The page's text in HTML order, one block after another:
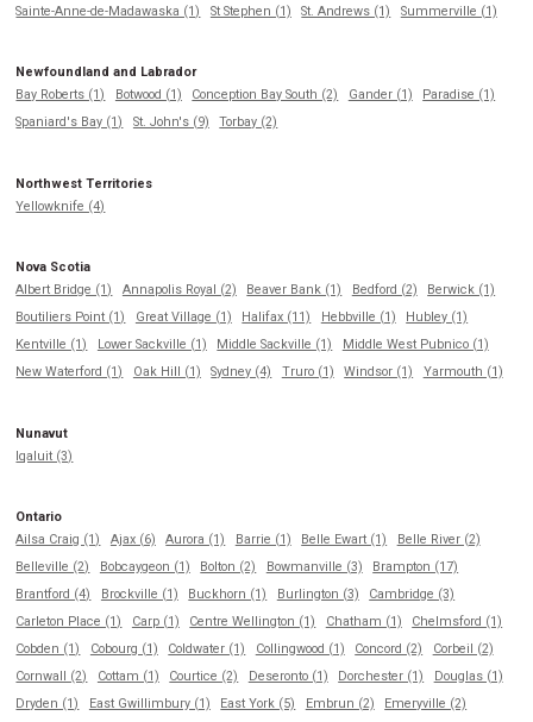
Sainte-Anne-de-Madawaska (1)
St Stephen (1) St. Andrews (1) Summerville (1)
Newfoundland and Labrador
Bay Roberts (1)
Botwood (1) Conception Bay South (2) Gander (1)
Paradise (1)
Spaniard's Bay (1)
St. John's (9) Torbay (2)
Northwest Territories
Yellowknife (4)
Nova Scotia
Albert Bridge (1)
Annapolis Royal (2) Beaver Bank (1) Bedford (2)
Berwick (1)
Boutiliers Point (1)
Great Village (1) Halifax (11) Hebbville (1)
Hubley (1)
Kentville (1)
Lower Sackville (1) Middle Sackville (1)
Middle West Pubnico (1)
New Waterford (1)
Oak Hill (1) Sydney (4) Truro (1) Windsor (1) Yarmouth (1)
Nunavut
Iqaluit (3)
Ontario
Ailsa Craig (1)
Ajax (6) Aurora (1) Barrie (1) Belle Ewart (1)
Belle River (2)
Belleville (2)
Bobcaygeon (1) Bolton (2) Bowmanville (3)
Brampton (17)
Brantford (4)
Brockville (1) Buckhorn (1) Burlington (3)
Cambridge (3)
Carleton Place (1)
Carp (1) Centre Wellington (1) Chatham (1)
Chelmsford (1)
Cobden (1)
Cobourg (1) Coldwater (1) Collingwood (1) Concord (2)
Corbeil (2)
Cornwall (2)
Cottam (1) Courtice (2) Deseronto (1) Dorchester (1)
Douglas (1)
Dryden (1)
East Gwillimbury (1) East York (5) Embrun (2)
Emeryville (2)